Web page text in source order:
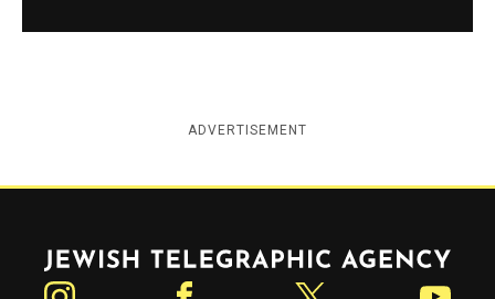
ADVERTISEMENT
Jewish Telegraphic Agency